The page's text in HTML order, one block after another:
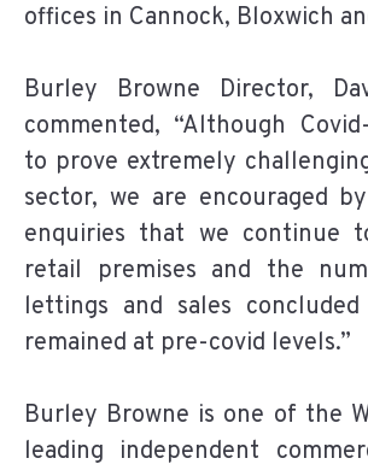
offices in Cannock, Bloxwich
Burley Browne Director,
commented, “Although
to prove extremely
sector, we are encouraged
enquiries that we continue
retail premises and the
lettings and sales
remained at pre-covid levels.”
Burley Browne is one of the
leading independent